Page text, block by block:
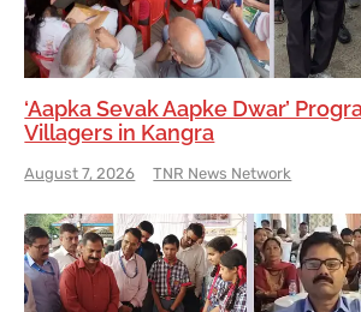
‘Aapka Sevak Aapke Dwar’
Villagers in Kangra
August 7, 2026 TNR News Network